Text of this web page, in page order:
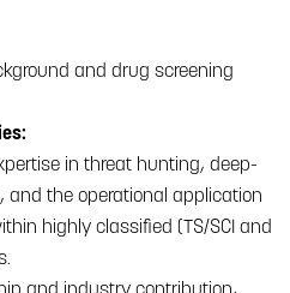
and drug screening
in threat hunting, deep-
and the operational application
highly classified (TS/SCI and